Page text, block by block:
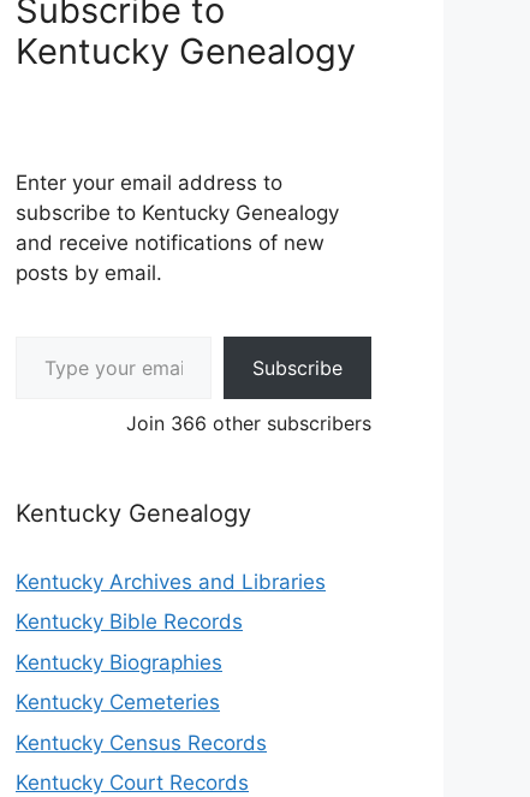
Subscribe to
Kentucky Genealogy
Enter your email address to
subscribe to Kentucky Genealogy
and receive notifications of new
posts by email.
Subscribe
Join 366 other subscribers
Kentucky Genealogy
Kentucky Archives and Libraries
Kentucky Bible Records
Kentucky Biographies
Kentucky Cemeteries
Kentucky Census Records
Kentucky Court Records